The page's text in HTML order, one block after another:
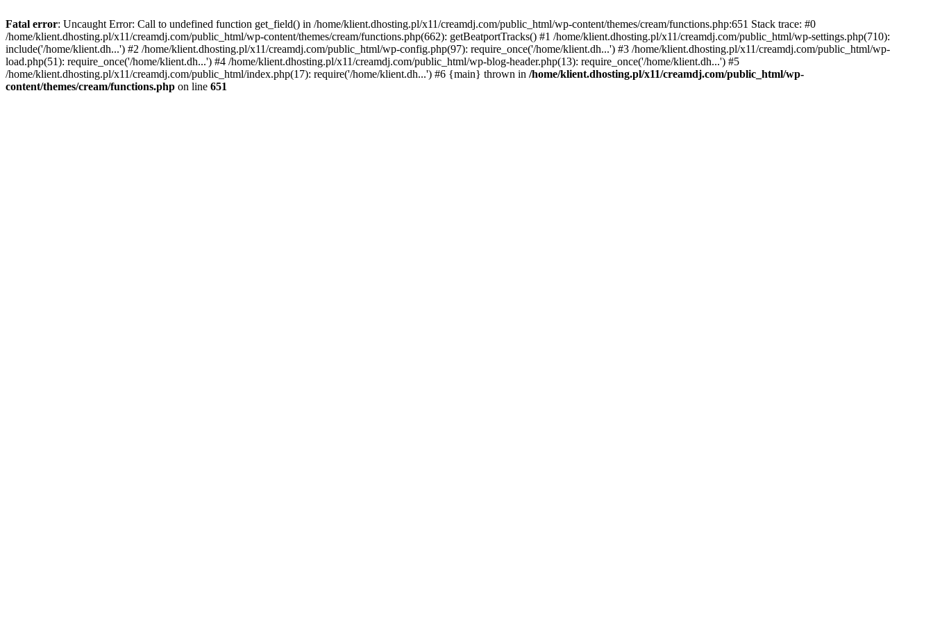
Fatal error: Uncaught Error: Call to undefined function get_field() in /home/klient.dhosting.pl/x11/creamdj.com/public_html/wp-content/themes/cream/functions.php:651 Stack trace: #0
/home/klient.dhosting.pl/x11/creamdj.com/public_html/wp-content/themes/cream/functions.php(662): getBeatportTracks() #1 /home/klient.dhosting.pl/x11/creamdj.com/public_html/wp-settings.php(710):
include('/home/klient.dh...') #2 /home/klient.dhosting.pl/x11/creamdj.com/public_html/wp-config.php(97): require_once('/home/klient.dh...') #3 /home/klient.dhosting.pl/x11/creamdj.com/public_html/wp-
load.php(51): require_once('/home/klient.dh...') #4 /home/klient.dhosting.pl/x11/creamdj.com/public_html/wp-blog-header.php(13): require_once('/home/klient.dh...') #5
/home/klient.dhosting.pl/x11/creamdj.com/public_html/index.php(17): require('/home/klient.dh...') #6 {main} thrown in /home/klient.dhosting.pl/x11/creamdj.com/public_html/wp-
content/themes/cream/functions.php on line 651